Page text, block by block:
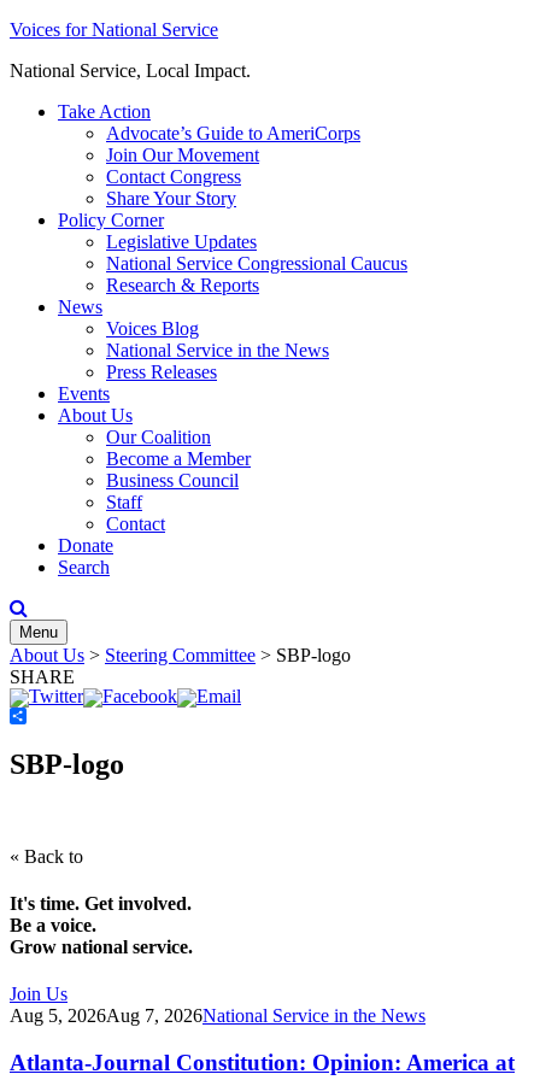
Skip
content
Voices for National Service
National Service, Local Impact.
Take Action
Advocate’s Guide to AmeriCorps
Join Our Movement
Contact Congress
Share Your Story
Policy Corner
Legislative Updates
National Service Congressional Caucus
Research & Reports
News
Voices Blog
National Service in the News
Press Releases
Events
About Us
Our Coalition
Become a Member
Business Council
Staff
Contact
Donate
Search
Menu
About Us > Steering Committee > SBP-logo
SHARE
SBP-logo
« Back to
It's time. Get involved.
Be a voice.
Grow national service.
Join Us
Aug 5, 2026Aug 7, 2026National Service in the News
Atlanta-Journal Constitution: Opinion: America at